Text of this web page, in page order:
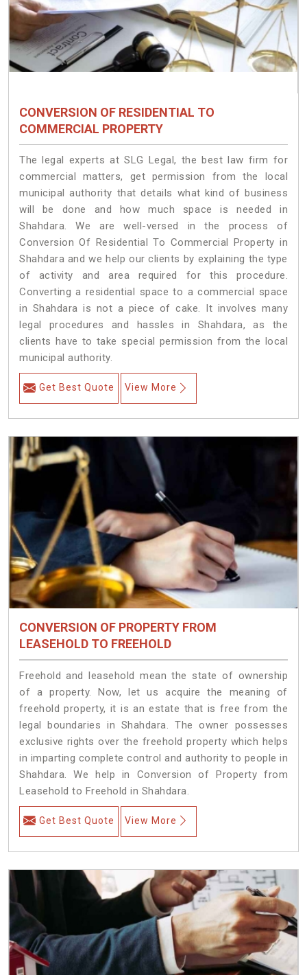
CONVERSION OF RESIDENTIAL TO
COMMERCIAL PROPERTY
The legal experts at SLG Legal, the best law firm for
commercial matters, get permission from the local
municipal authority that details what kind of business
will be done and how much space is needed in
Shahdara. We are well-versed in the process of
Conversion Of Residential To Commercial Property in
Shahdara and we help our clients by explaining the type
of activity and area required for this procedure.
Converting a residential space to a commercial space
in Shahdara is not a piece of cake. It involves many
legal procedures and hassles in Shahdara, as the
clients have to take special permission from the local
municipal authority.
Get Best Quote View More
CONVERSION OF PROPERTY FROM
LEASEHOLD TO FREEHOLD
Freehold and leasehold mean the state of ownership
of a property. Now, let us acquire the meaning of
freehold property, it is an estate that is free from the
legal boundaries in Shahdara. The owner possesses
exclusive rights over the freehold property which helps
in imparting complete control and authority to people in
Shahdara. We help in Conversion of Property from
Leasehold to Freehold in Shahdara.
Get Best Quote View More